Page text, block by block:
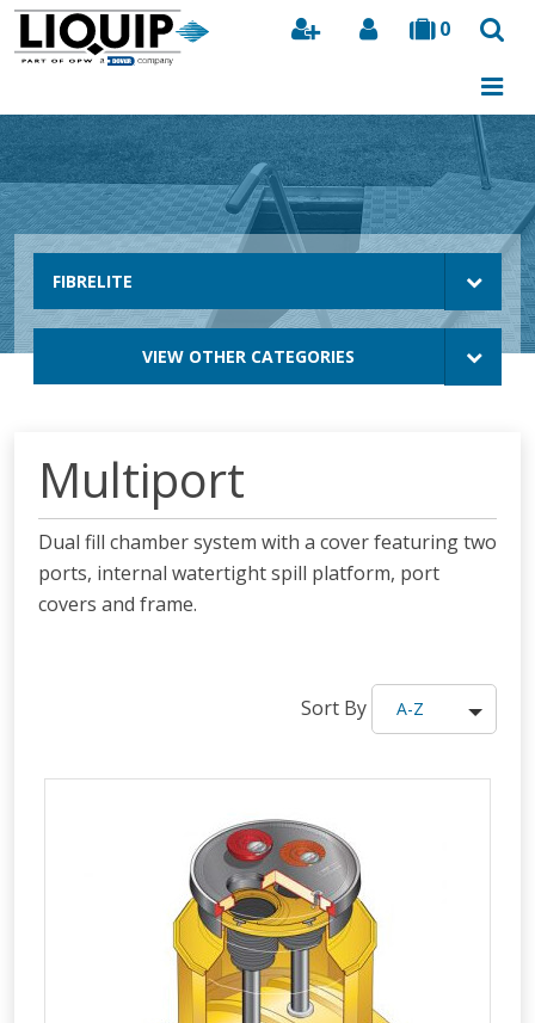
0
Search
FIBRELITE
VIEW OTHER CATEGORIES
Multiport
Dual fill chamber system with a cover featuring two
ports, internal watertight spill platform, port
covers and frame.
Sort By A-Z